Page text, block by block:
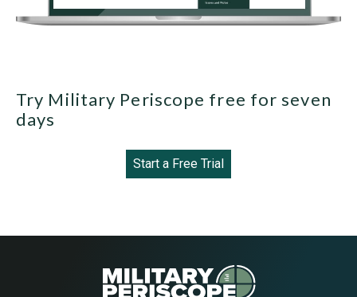
Try Military Periscope free for seven
days
Start a Free Trial